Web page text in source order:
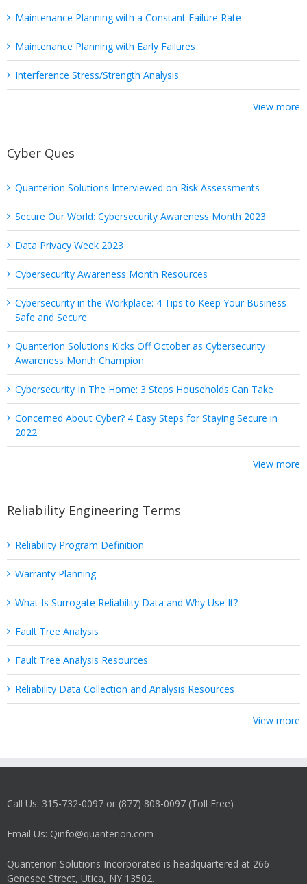
Maintenance Planning with a Constant Failure Rate
Maintenance Planning with Early Failures
Interference Stress/Strength Analysis
View more
Cyber Ques
Quanterion Solutions Interviewed on Risk Assessments
Secure Our World: Cybersecurity Awareness Month 2023
Data Privacy Week 2023
Cybersecurity Awareness Month Resources
Cybersecurity in the Workplace: 4 Tips to Keep Your Business
Safe and Secure
Quanterion Solutions Kicks Off October as Cybersecurity
Awareness Month Champion
Cybersecurity In The Home: 3 Steps Households Can Take
Concerned About Cyber? 4 Easy Steps for Staying Secure in
2022
View more
Reliability Engineering Terms
Reliability Program Definition
Warranty Planning
What Is Surrogate Reliability Data and Why Use It?
Fault Tree Analysis
Fault Tree Analysis Resources
Reliability Data Collection and Analysis Resources
View more
Call Us: 315-732-0097 or (877) 808-0097 (Toll Free)
Email Us: Qinfo@quanterion.com
Quanterion Solutions Incorporated is headquartered at 266
Genesee Street, Utica, NY 13502.